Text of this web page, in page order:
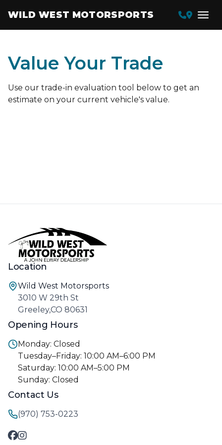
WILD WEST MOTORSPORTS
Value Your Trade
Use our trade-in evaluation tool below to get an
estimate on your current vehicle's value.
Location
Wild West Motorsports
3010 W 29th St
Greeley,CO 80631
Opening Hours
Monday: Closed
Tuesday–Friday: 10:00 AM–6:00 PM
Saturday: 10:00 AM–5:00 PM
Sunday: Closed
Contact Us
(970) 753-0223